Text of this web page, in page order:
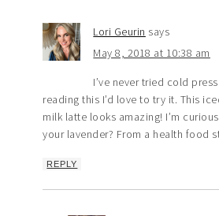
Lori Geurin says
May 8, 2018 at 10:38 am
I’ve never tried cold
reading this I’d love to try it. This
milk latte looks amazing! I’m
your lavender? From a health food
REPLY